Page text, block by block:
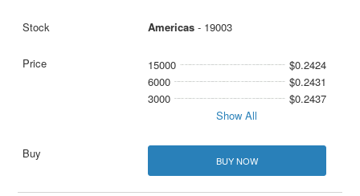
Americas- 19003
15000
$0.2424
6000
$0.2431
3000
$0.2437
Show All
BUY NOW